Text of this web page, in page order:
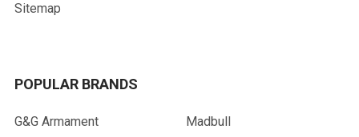
Sitemap
POPULAR BRANDS
G&G Armament
Madbull